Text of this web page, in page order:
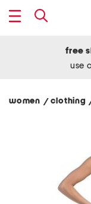
free
use
women / clothing